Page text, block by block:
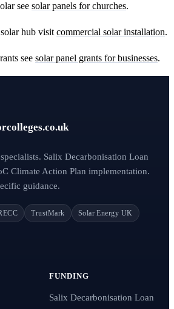
see solar panels for churches.
hub visit commercial solar installation.
see solar panel grants for businesses.
Salix Decarbonisation Loan
Climate Action Plan implementation.
guidance.
TrustMark Solar Energy UK
FUNDING
Salix Decarbonisation Loan